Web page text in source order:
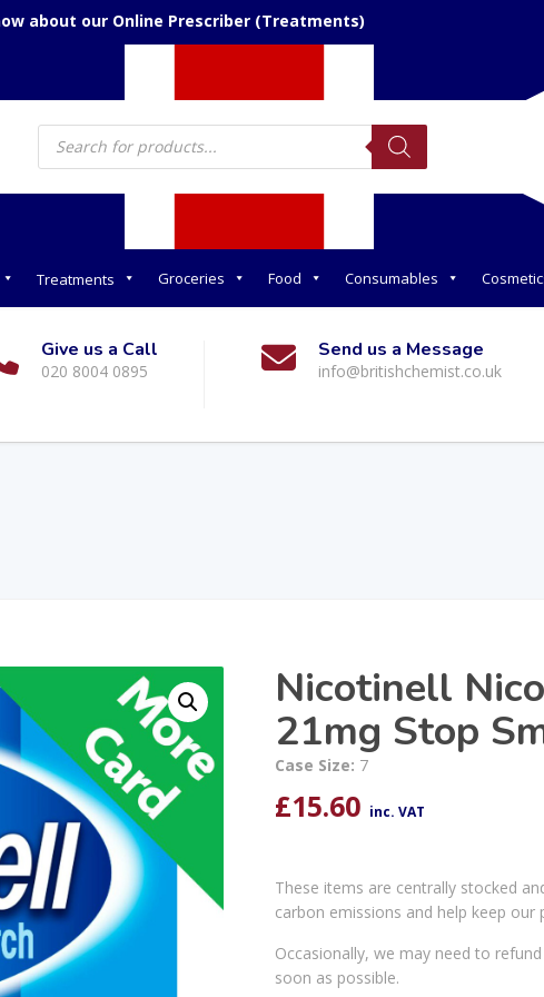
about our Online Prescriber (Treatments)
Products
search
Treatments Groceries Food Consumables
Give us a Call
020 8004 0895
Send us a Message
info@britishchemist.co.uk
Nicotinell
21mg Stop
Case Size: 7
£15.60 inc. VAT
These items are centrally stocked
carbon emissions and help keep our
Occasionally, we may need to
soon as possible.